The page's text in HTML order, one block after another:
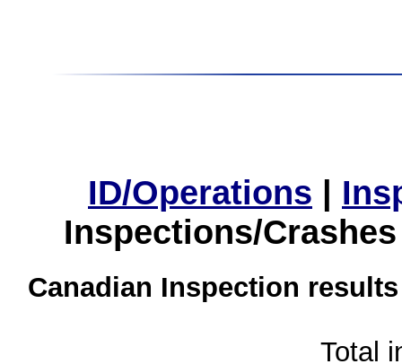
ID/Operations |
Inspections/
Canadian Inspection
Total